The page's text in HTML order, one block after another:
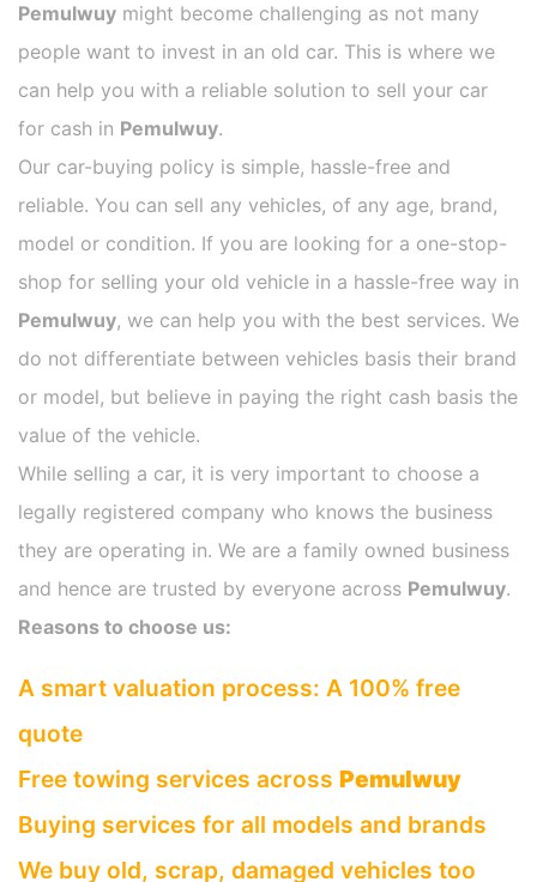
Pemulwuy might become challenging as not many
people want to invest in an old car. This is where we
can help you with a reliable solution to sell your car
for cash in Pemulwuy.
Our car-buying policy is simple, hassle-free and
reliable. You can sell any vehicles, of any age, brand,
model or condition. If you are looking for a one-stop-
shop for selling your old vehicle in a hassle-free way in
Pemulwuy, we can help you with the best services. We
do not differentiate between vehicles basis their brand
or model, but believe in paying the right cash basis the
value of the vehicle.
While selling a car, it is very important to choose a
legally registered company who knows the business
they are operating in. We are a family owned business
and hence are trusted by everyone across Pemulwuy.
Reasons to choose us:
A smart valuation process: A 100% free
quote
Free towing services across Pemulwuy
Buying services for all models and brands
We buy old, scrap, damaged vehicles too